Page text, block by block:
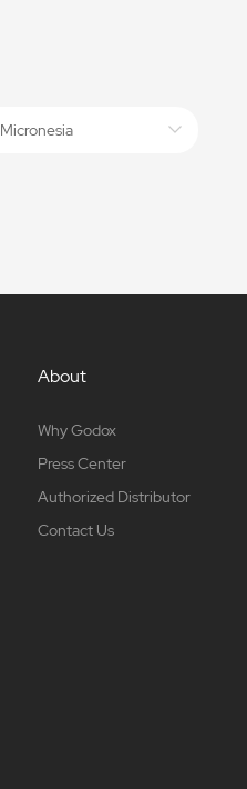
Micronesia
About
Why Godox
Press Center
Authorized Distributor
Contact Us